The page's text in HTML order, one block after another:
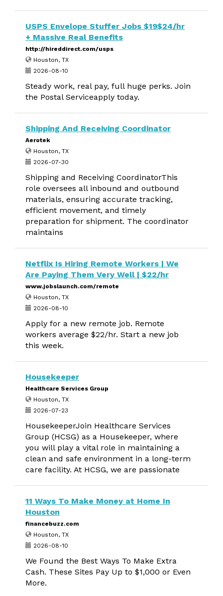
USPS Envelope Stuffer Jobs $19$24/hr
+ Massive Real Benefits
http://hireddirect.com/usps
Houston, TX
2026-08-10
Steady work, real pay, full huge perks. Join
the Postal Serviceapply today.
Shipping And Receiving Coordinator
Aerotek
Houston, TX
2026-07-30
Shipping and Receiving CoordinatorThis
role oversees all inbound and outbound
materials, ensuring accurate tracking,
efficient movement, and timely
preparation for shipment. The coordinator
maintains
Netflix Is Hiring Remote Workers | We
Are Paying Them Very Well | $22/hr
www.jobslaunch.com/remote
Houston, TX
2026-08-10
Apply for a new remote job. Remote
workers average $22/hr. Start a new job
this week.
Housekeeper
Healthcare Services Group
Houston, TX
2026-07-23
HousekeeperJoin Healthcare Services
Group (HCSG) as a Housekeeper, where
you will play a vital role in maintaining a
clean and safe environment in a long-term
care facility. At HCSG, we are passionate
11 Ways To Make Money at Home In
Houston
financebuzz.com
Houston, TX
2026-08-10
We Found the Best Ways To Make Extra
Cash. These Sites Pay Up to $1,000 or Even
More.